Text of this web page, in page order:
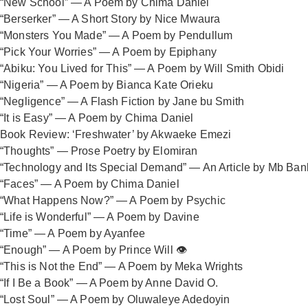
“New School” — A Poem by Chima Daniel
“Berserker” — A Short Story by Nice Mwaura
“Monsters You Made” — A Poem by Pendullum
“Pick Your Worries” — A Poem by Epiphany
“Abiku: You Lived for This” — A Poem by Will Smith Obidi
“Nigeria” — A Poem by Bianca Kate Orieku
“Negligence” — A Flash Fiction by Jane bu Smith
“It is Easy” — A Poem by Chima Daniel
Book Review: ‘Freshwater’ by Akwaeke Emezi
“Thoughts” — Prose Poetry by Elomiran
“Technology and Its Special Demand” — An Article by Mb
“Faces” — A Poem by Chima Daniel
“What Happens Now?” — A Poem by Psychic
“Life is Wonderful” — A Poem by Davine
“Time” — A Poem by Ayanfee
“Enough” — A Poem by Prince Will 👁️
“This is Not the End” — A Poem by Meka Wrights
“If I Be a Book” — A Poem by Anne David O.
“Lost Soul” — A Poem by Oluwaleye Adedoyin